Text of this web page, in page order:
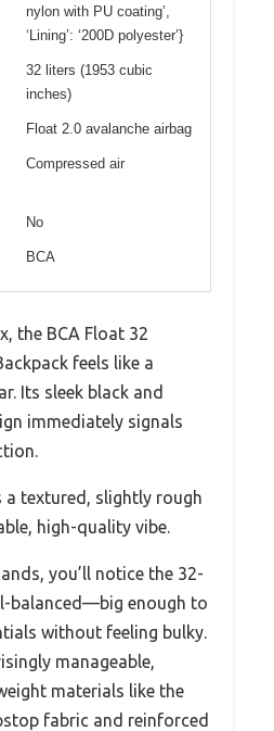
nylon with PU coating’,
‘Lining’: ‘200D polyester’}
32 liters (1953 cubic
inches)
Float 2.0 avalanche airbag
Compressed air
No
BCA
the BCA Float 32
feels like a
Its sleek black and
immediately signals
a textured, slightly rough
high-quality vibe.
you’ll notice the 32-
balanced—big enough to
without feeling bulky.
manageable,
materials like the
fabric and reinforced